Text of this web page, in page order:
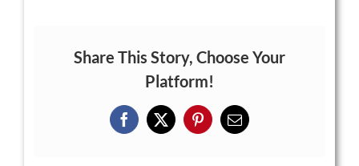
Share This Story, Choose Your
Platform!
Facebook
X PinterestEmail